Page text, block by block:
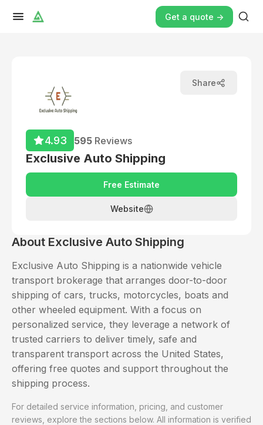
Get a quote ->
4.93 595 Reviews
Exclusive Auto Shipping
Free Estimate
Website
Share
About Exclusive Auto Shipping
Exclusive Auto Shipping is a nationwide vehicle
transport brokerage that arranges door-to-door
shipping of cars, trucks, motorcycles, boats and
other wheeled equipment. With a focus on
personalized service, they leverage a network of
trusted carriers to deliver timely, safe and
transparent transport across the United States,
offering free quotes and support throughout the
shipping process.
For detailed service information, pricing, and customer
reviews, explore the sections below. All information is verified